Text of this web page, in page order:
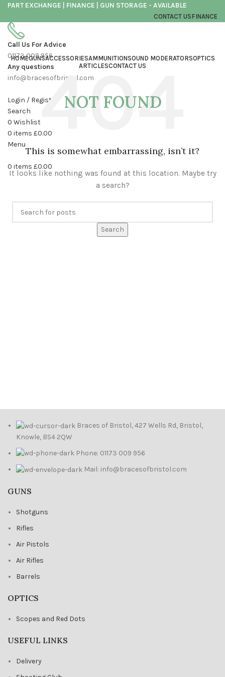
PART EXCHANGE | FINANCE | GUN STORAGE - AVAILABLE
CONTACT USFINANCE
Call Us For Advice
01173 009 956
Any questions
info@bracesofbristol.com
Login / Register
Search
0 Wishlist
0 items £0.00
Menu
0 items £0.00
HOMEGUNSACCESSORIESAMMUNITIONSOUND MODERATORSOPTICS
ARTICLESCONTACT US
NOT FOUND
This is somewhat embarrassing, isn’t it?
It looks like nothing was found at this location. Maybe try
a search?
Search
Braces of Bristol, 427 Wells Rd, Bristol,
Knowle, BS4 2QW
Phone: 01173 009 956
Mail: info@bracesofbristol.com
GUNS
Shotguns
Rifles
Air Pistols
Air Rifles
Barrels
OPTICS
Scopes and Red Dots
USEFUL LINKS
Delivery